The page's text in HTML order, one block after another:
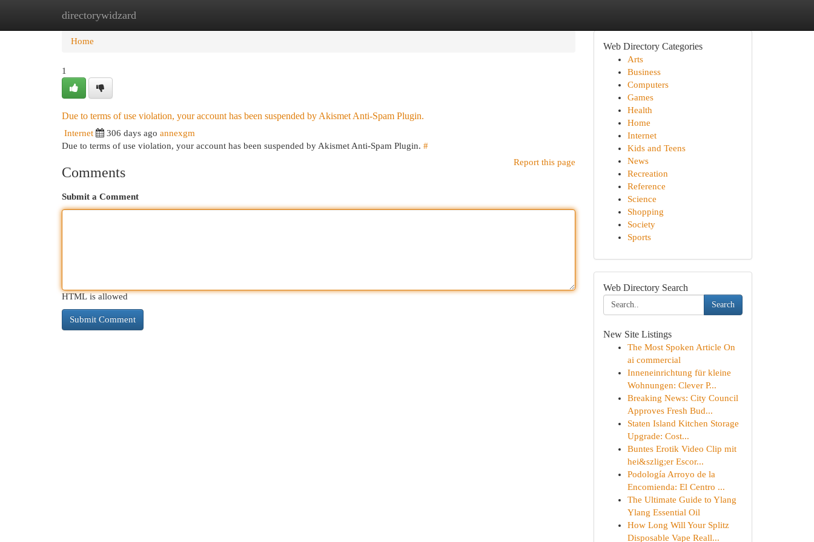
directorywidzard
Home New Site Listings
Home
1
Due to terms of use violation, your account has been suspended by Akismet Anti-Spam Plugin.
Internet 306 days ago annexgm
Due to terms of use violation, your account has been suspended by Akismet Anti-Spam Plugin. #
Report this page
Comments
Submit a Comment
HTML is allowed
Web Directory Categories
Arts
Business
Computers
Games
Health
Home
Internet
Kids and Teens
News
Recreation
Reference
Science
Shopping
Society
Sports
Web Directory Search
Search
New Site Listings
The Most Spoken Article On
ai commercial
Inneneinrichtung für kleine
Wohnungen: Clever P...
Breaking News: City Council
Approves Fresh Bud...
Staten Island Kitchen Storage
Upgrade: Cost...
Buntes Erotik Video Clip mit
hei&szlig;er Escor...
Podología Arroyo de la
Encomienda: El Centro ...
The Ultimate Guide to Ylang
Ylang Essential Oil
How Long Will Your Splitz
Disposable Vape Reall...